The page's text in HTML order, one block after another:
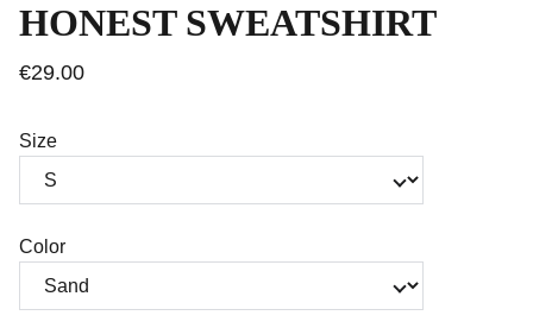
HONEST SWEATSHIRT
€29.00
Size
Color